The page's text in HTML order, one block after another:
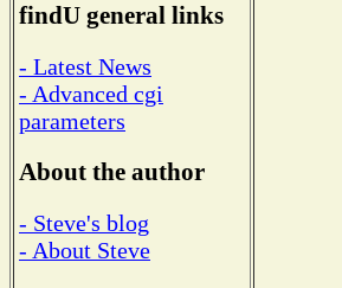
findU general links
- Latest News
- Advanced cgi
parameters
About the author
- Steve's blog
- About Steve